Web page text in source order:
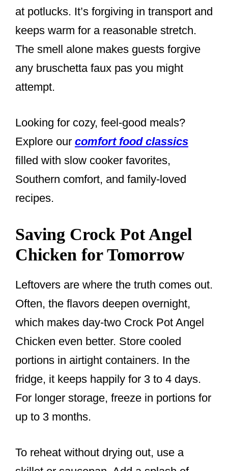
at potlucks. It’s forgiving in transport and
keeps warm for a reasonable stretch.
The smell alone makes guests forgive
any bruschetta faux pas you might
attempt.
Looking for cozy, feel-good meals?
Explore our comfort food classics
filled with slow cooker favorites,
Southern comfort, and family-loved
recipes.
Saving Crock Pot Angel
Chicken for Tomorrow
Leftovers are where the truth comes out.
Often, the flavors deepen overnight,
which makes day-two Crock Pot Angel
Chicken even better. Store cooled
portions in airtight containers. In the
fridge, it keeps happily for 3 to 4 days.
For longer storage, freeze in portions for
up to 3 months.
To reheat without drying out, use a